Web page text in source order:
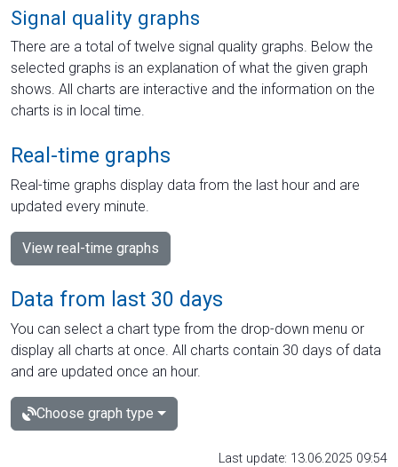
Signal quality graphs
There are a total of twelve signal quality graphs. Below the
selected graphs is an explanation of what the given graph
shows. All charts are interactive and the information on the
charts is in local time.
Real-time graphs
Real-time graphs display data from the last hour and are
updated every minute.
View real-time graphs
Data from last 30 days
You can select a chart type from the drop-down menu or
display all charts at once. All charts contain 30 days of data
and are updated once an hour.
Choose graph type
Last update: 13.06.2025 09:54